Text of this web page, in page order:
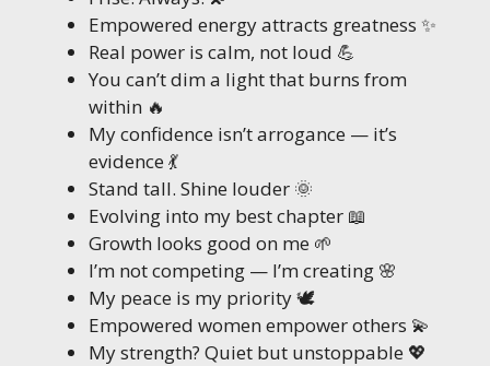
Empowered energy attracts greatness ✨
Real power is calm, not loud 💪
You can’t dim a light that burns from
within 🔥
My confidence isn’t arrogance — it’s
evidence 💃
Stand tall. Shine louder 🌞
Evolving into my best chapter 📖
Growth looks good on me 🌱
I’m not competing — I’m creating 🌸
My peace is my priority 🕊️
Empowered women empower others 💫
My strength? Quiet but unstoppable 💖